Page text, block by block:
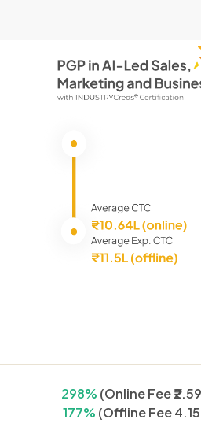
298% (Online Fee
177% (Offline Fee